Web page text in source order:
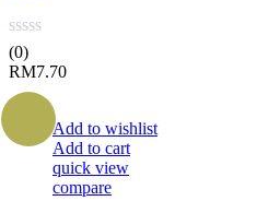
(0)
RM7.70
Add to wishlist
Add to cart
quick view
compare